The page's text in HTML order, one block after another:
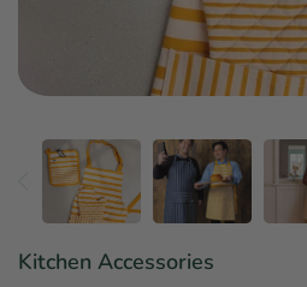
Kitchen Accessories
Linens & Placemats
Final Sale
The Arch Trend
French Riviera Vibes
Bar & Wine Sets
East Meets West
Southern Comfort
Holiday Faves
Finger Foods